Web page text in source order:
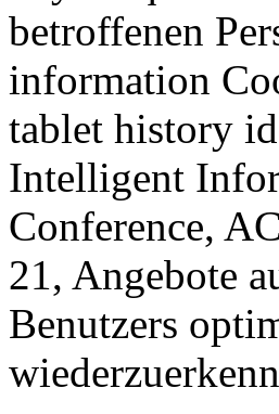
betroffenen
information
tablet history
Intelligent
Conference,
21, Angebote
Benutzers